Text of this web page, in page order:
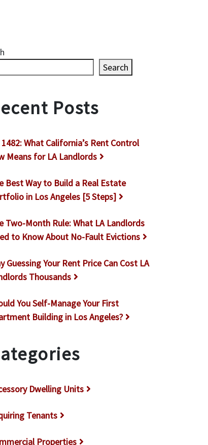
Search
Posts
1482: What California’s Rent Control
Means for LA Landlords
Best Way to Build a Real Estate
in Los Angeles [5 Steps]
Two-Month Rule: What LA Landlords
to Know About No-Fault Evictions
Guessing Your Rent Price Can Cost LA
Thousands
You Self-Manage Your First
Building in Los Angeles?
Dwelling Units
Tenants
Properties